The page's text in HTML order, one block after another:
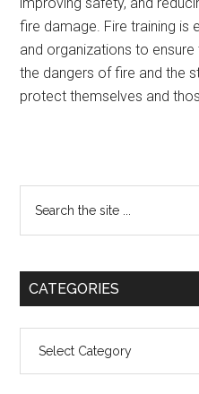
fire damage. Fire training is
and organizations to
the dangers of fire and the
protect themselves and
Primary
Sidebar
the
CATEGORIES